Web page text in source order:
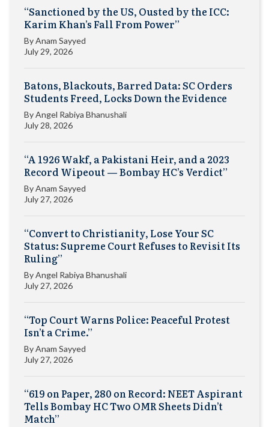
“Sanctioned by the US, Ousted by the ICC:
Karim Khan’s Fall From Power”
ByAnam Sayyed
July 29, 2026
Batons, Blackouts, Barred Data: SC Orders
Students Freed, Locks Down the Evidence
ByAngel Rabiya Bhanushali
July 28, 2026
“A 1926 Wakf, a Pakistani Heir, and a 2023
Record Wipeout — Bombay HC’s Verdict”
ByAnam Sayyed
July 27, 2026
“Convert to Christianity, Lose Your SC
Status: Supreme Court Refuses to Revisit Its
Ruling”
ByAngel Rabiya Bhanushali
July 27, 2026
“Top Court Warns Police: Peaceful Protest
Isn’t a Crime.”
ByAnam Sayyed
July 27, 2026
“619 on Paper, 280 on Record: NEET Aspirant
Tells Bombay HC Two OMR Sheets Didn’t
Match”